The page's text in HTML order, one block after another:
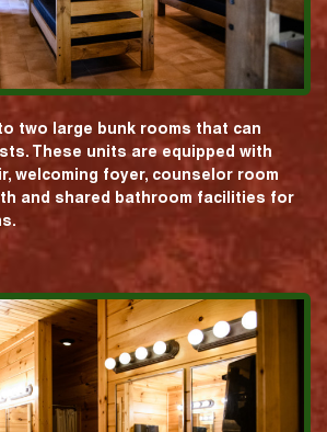
two large bunk rooms that can
These units are equipped with
welcoming foyer, counselor room
and shared bathroom facilities for